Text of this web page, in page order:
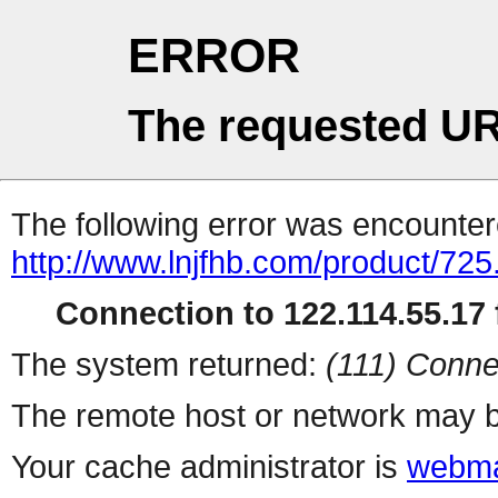
ERROR
The requested
The following error was
http://www.lnjfhb.com/product/
Connection to 122.114.55.17
The system returned: (111)
The remote host or network may
Your cache administrator is